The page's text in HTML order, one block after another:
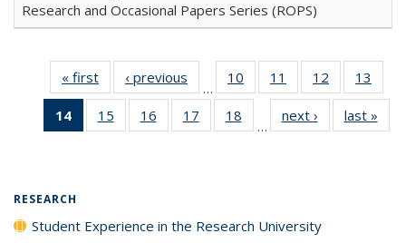
Research and Occasional Papers Series (ROPS)
« first
Full listing
table:
Publications
‹ previous
Full listing
table:
Publications
…
10
of 40 Full
listing table:
Publications
11
of 40 Full
listing table:
Publications
12
of 40 Full
listing table:
Publications
13
14
of 40 Full
listing
15
of 40 Full
listing table:
16
of 40 Full
listing table:
17
of 40 Full
listing table:
18
of 40 Full
listing table:
…
next ›
Full listing
table:
last »
RESEARCH
Student Experience in the Research University